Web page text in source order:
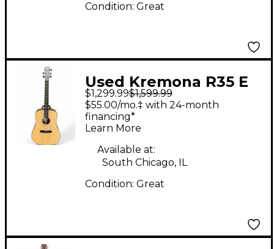
Condition: Great
Used Kremona R35 E
Natural Acoustic
Electric Guitar
$1,299.99$1,599.99
$55.00/mo.‡ with 24-month
financing*
Learn More
Available at:
South Chicago, IL
Condition: Great